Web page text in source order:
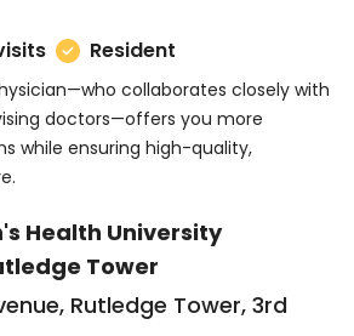
Resident
collaborates closely with
doctors—offers you more
while ensuring high-quality,
Health University
Tower
Rutledge Tower, 3rd